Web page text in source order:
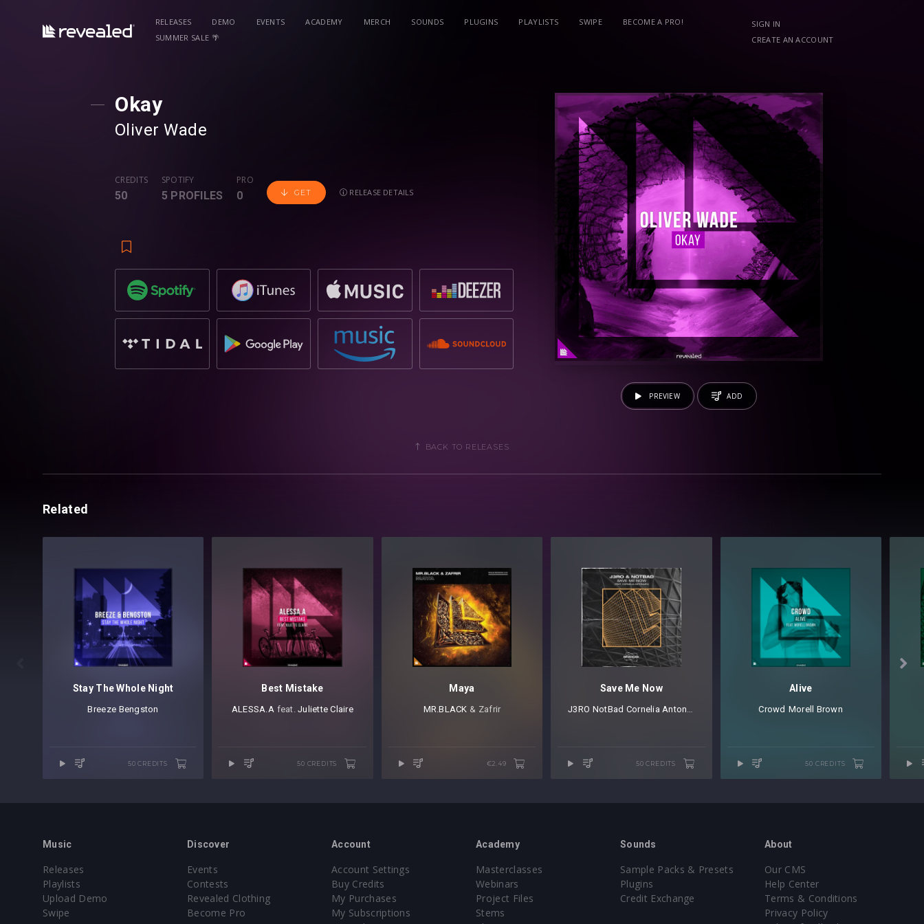
RELEASES DEMO EVENTS ACADEMY MERCH SOUNDS PLUGINS PLAYLISTS SWIPE
BECOME A PRO!
SUMMER SALE 🌴
SIGN IN
CREATE AN ACCOUNT
Okay
Oliver Wade
CREDITS
50
SPOTIFY
5 PROFILES
PRO
0 GET RELEASE DETAILS
PREVIEW ADD
BACK TO RELEASES
Related

Stay The Whole Night
Breeze Bengston
50 CREDITS
Best Mistake
ALESSA.A ⁠ feat.Juliette Claire
50 CREDITS
Maya
MR.BLACK ⁠ & Zafrir
€2.49
Save Me Now
J3RO NotBad Cornelia Antonijev
50 CREDITS
Alive
Crowd Morell Brown
50 CREDITS
Music
Releases
Playlists
Upload Demo
Swipe
Discover
Events
Contests
Revealed Clothing
Become Pro
Account
Account Settings
Buy Credits
My Purchases
My Subscriptions
Academy
Masterclasses
Webinars
Project Files
Stems
Sounds
Sample Packs & Presets
Plugins
Credit Exchange
About
Our CMS
Help Center
Terms & Conditions
Privacy Policy